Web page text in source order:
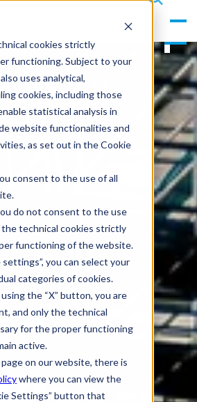
cookies strictly
functioning. Subject to your
uses analytical,
cookies, including those
statistical analysis in
website functionalities and
as set out in the Cookie
consent to the use of all
do not consent to the use
technical cookies strictly
functioning of the website.
settings”, you can select your
categories of cookies.
the “X” button, you are
and only the technical
for the proper functioning
active.
on our website, there is
where you can view the
Settings” button that
s
ea
rc
h